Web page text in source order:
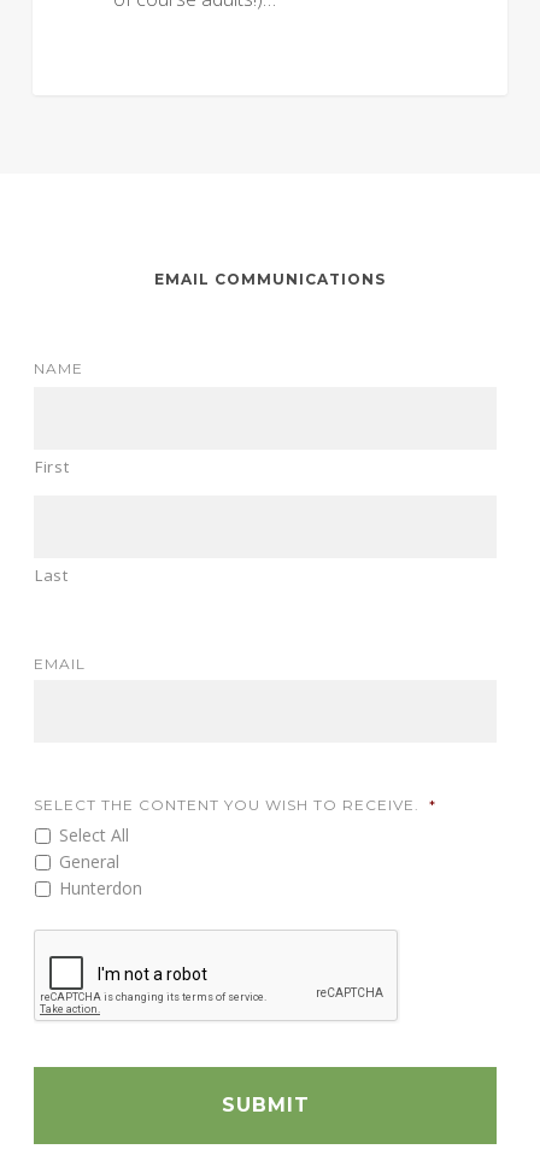
EMAIL COMMUNICATIONS
NAME
First
Last
EMAIL
SELECT THE CONTENT YOU WISH TO RECEIVE. *
Select All
General
Hunterdon